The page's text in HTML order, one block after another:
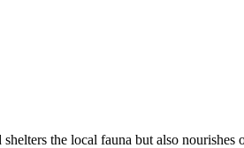
the local fauna but also